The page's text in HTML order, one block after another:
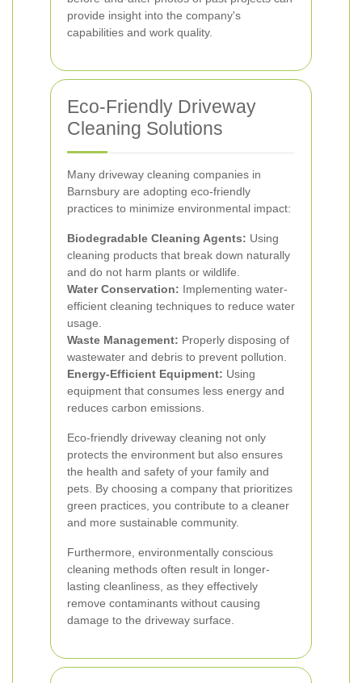
provide insight into the company's
capabilities and work quality.
Eco-Friendly Driveway
Cleaning Solutions
Many driveway cleaning companies in
Barnsbury are adopting eco-friendly
practices to minimize environmental impact:
Biodegradable Cleaning Agents: Using
cleaning products that break down naturally
and do not harm plants or wildlife.
Water Conservation: Implementing water-
efficient cleaning techniques to reduce water
usage.
Waste Management: Properly disposing of
wastewater and debris to prevent pollution.
Energy-Efficient Equipment: Using
equipment that consumes less energy and
reduces carbon emissions.
Eco-friendly driveway cleaning not only
protects the environment but also ensures
the health and safety of your family and
pets. By choosing a company that prioritizes
green practices, you contribute to a cleaner
and more sustainable community.
Furthermore, environmentally conscious
cleaning methods often result in longer-
lasting cleanliness, as they effectively
remove contaminants without causing
damage to the driveway surface.